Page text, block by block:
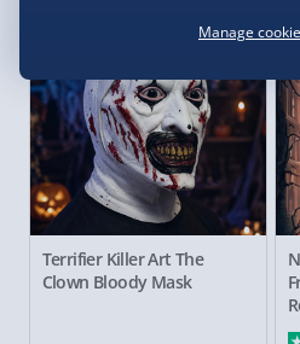
Terrifier Killer Art The
Clown Bloody Mask
Manage